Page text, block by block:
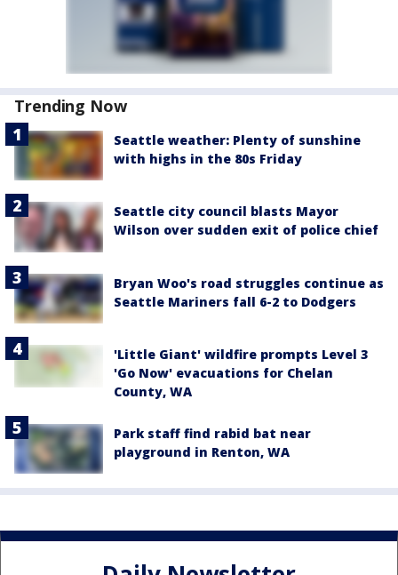
Trending Now
Seattle weather: Plenty of sunshine
with highs in the 80s Friday
Seattle city council blasts Mayor
Wilson over sudden exit of police chief
Bryan Woo's road struggles continue as
Seattle Mariners fall 6-2 to Dodgers
'Little Giant' wildfire prompts Level 3
'Go Now' evacuations for Chelan
County, WA
Park staff find rabid bat near
playground in Renton, WA